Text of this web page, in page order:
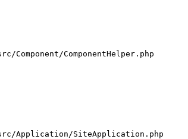
Component/ComponentHelper.php
Application/SiteApplication.php